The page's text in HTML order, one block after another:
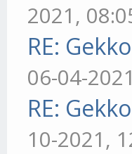
2021,
RE:
06-04-
RE:
10-2021,